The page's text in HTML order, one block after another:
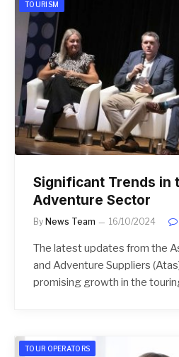
TOURISM
Significant Trends in
Adventure Sector
By News Team 16/10/2024
The latest updates from the
and Adventure Suppliers
promising growth in the
TOUR OPERATORS